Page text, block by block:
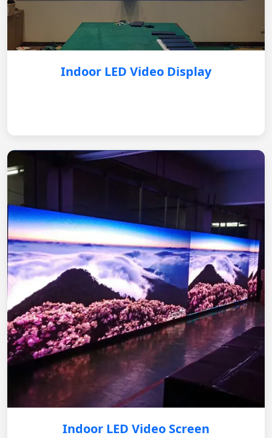
Indoor LED Video Display
Indoor LED Video Screen